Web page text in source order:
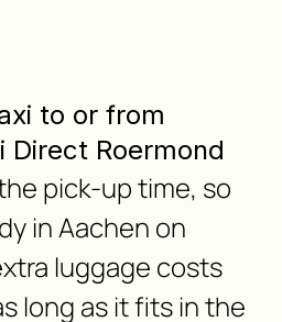
to or from
Direct Roermond
pick-up time, so
in Aachen on
luggage costs
long as it fits in the